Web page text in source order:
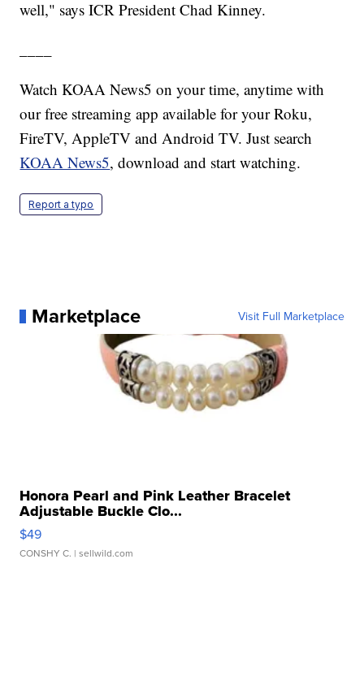
well," says ICR President Chad Kinney.
Watch KOAA News5 on your time, anytime with
our free streaming app available for your Roku,
FireTV, AppleTV and Android TV. Just search
KOAA News5, download and start watching.
Report a typo
Marketplace Visit Full Marketplace
Honora Pearl and Pink Leather Bracelet
Adjustable Buckle Clo...
$49
CONSHY C. | sellwild.com